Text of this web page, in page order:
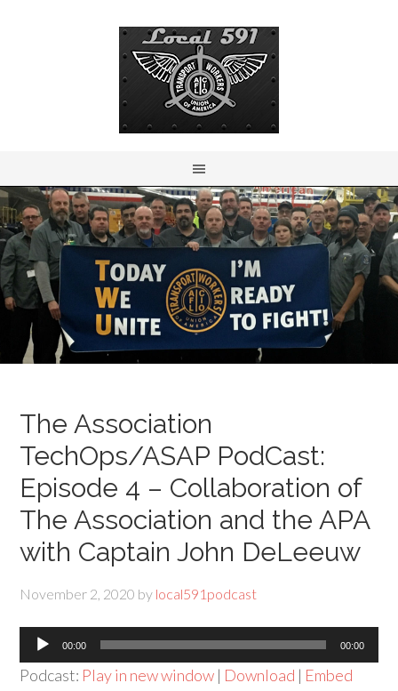
The Association
TechOps/ASAP PodCast:
Episode 4 – Collaboration of
The Association and the APA
with Captain John DeLeeuw
November 2, 2020 by local591podcast
Audio
Player
00:00 00:00
Podcast: Play in new window | Download | Embed